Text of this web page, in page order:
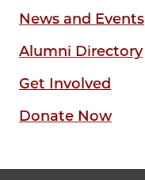
News and Events
Alumni Directory
Get Involved
Donate Now